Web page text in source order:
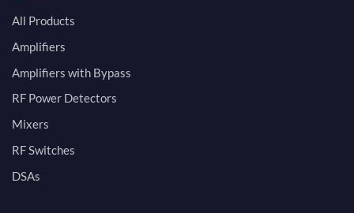
All Products
Amplifiers
Amplifiers with Bypass
RF Power Detectors
Mixers
RF Switches
DSAs